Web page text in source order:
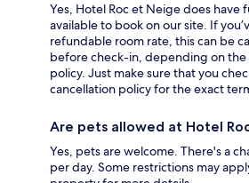
Yes, Hotel Roc et Neige does have
available to book on our site. If
refundable room rate, this can be
before check-in, depending on
policy. Just make sure that you
cancellation policy for the exact
Are pets allowed at Hotel
Yes, pets are welcome. There's a
per day. Some restrictions may